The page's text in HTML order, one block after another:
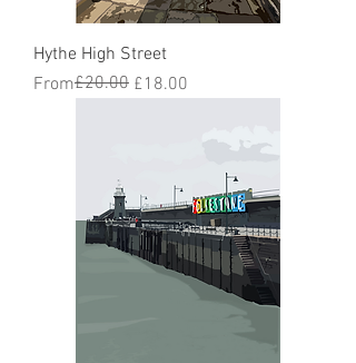
Hythe High Street
From
Regular Price
£20.00 £18.00
Sale Price